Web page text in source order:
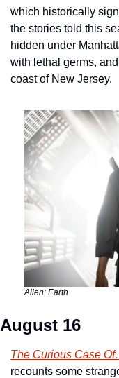
which historically
the stories told this
hidden under
with lethal germs,
coast of New Jersey.
Alien: Earth
August 16
The Curious Case
recounts some